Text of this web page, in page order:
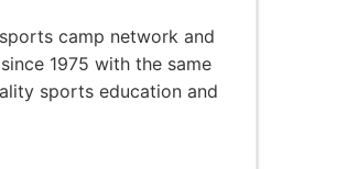
camp network and
1975 with the same
sports education and